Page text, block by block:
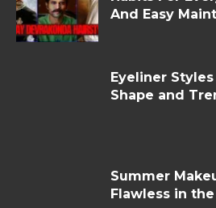
And Easy
Eyeliner
Shape and
Summer
Flawless in